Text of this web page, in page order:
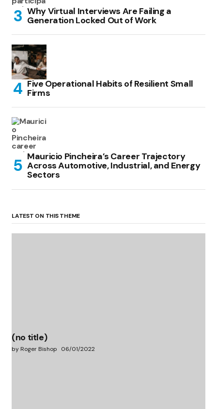
Why Virtual Interviews Are Failing a
Generation Locked Out of Work
Five Operational Habits of Resilient Small
Firms
Mauricio Pincheira’s Career Trajectory
Across Automotive, Industrial, and Energy
Sectors
LATEST ON THIS THEME
(no title)
by Roger Bishop 06/01/2022